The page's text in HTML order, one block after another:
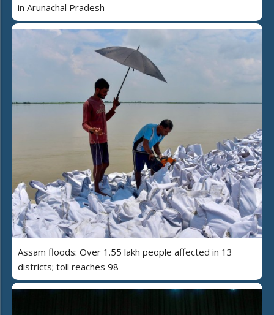
in Arunachal Pradesh
Assam floods: Over 1.55 lakh people affected in 13
districts; toll reaches 98